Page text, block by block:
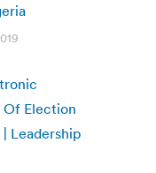
Of Election
Leadership